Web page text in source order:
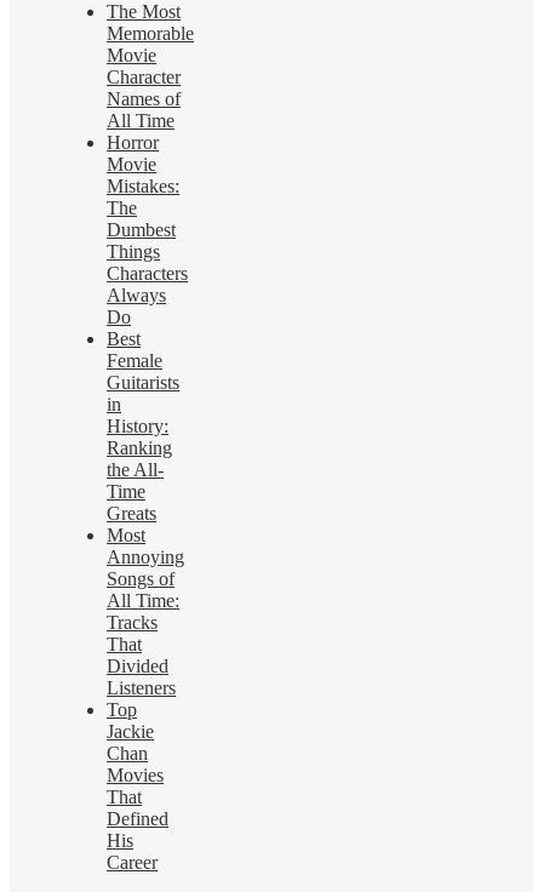
The Most
Memorable
Movie
Character
Names of
All Time
Horror
Movie
Mistakes:
The
Dumbest
Things
Characters
Always
Do
Best
Female
Guitarists
in
History:
Ranking
the All-
Time
Greats
Most
Annoying
Songs of
All Time:
Tracks
That
Divided
Listeners
Top
Jackie
Chan
Movies
That
Defined
His
Career